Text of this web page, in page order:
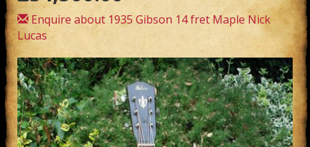
Enquire about 1935 Gibson 14 fret Maple Nick
Lucas